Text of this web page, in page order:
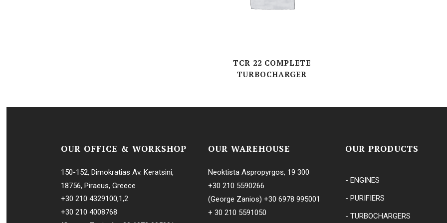
TCR 22 COMPLETE
TURBOCHARGER
OUR OFFICE & WORKSHOP
150-152, Dimokratias Av. Keratsini,
18756, Piraeus, Greece
+30 210 4329100,1,2
+30 210 4008768
OUR WAREHOUSE
Neoktista Aspropyrgos, 19 300
+30 210 5590266
(George Zanios) +30 6978 995001
+ 30 210 5591050
OUR PRODUCTS
- ENGINES
- PURIFIERS
- TURBOCHARGERS